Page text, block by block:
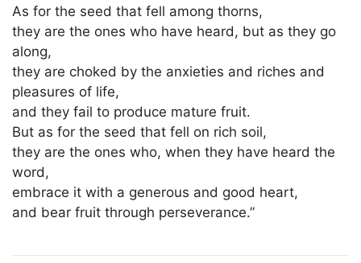
As for the seed that fell among thorns,
they are the ones who have heard, but as they go
along,
they are choked by the anxieties and riches and
pleasures of life,
and they fail to produce mature fruit.
But as for the seed that fell on rich soil,
they are the ones who, when they have heard the
word,
embrace it with a generous and good heart,
and bear fruit through perseverance.”